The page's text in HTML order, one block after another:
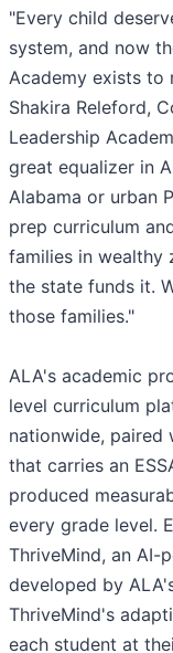
"Every child
system, and now
Academy exists to
Shakira Releford,
Leadership
great equalizer in
Alabama or urban
prep curriculum
families in wealthy
the state funds it.
those families."
ALA's academic
level curriculum
nationwide, paired
that carries an
produced
every grade level.
ThriveMind, an AI-
developed by
ThriveMind's
each student at